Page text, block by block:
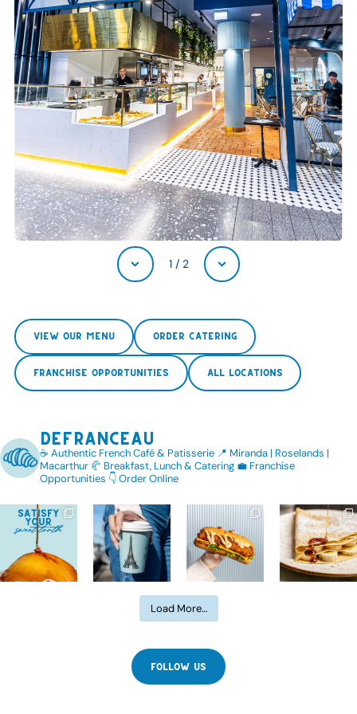
1/ 2
VIEW OUR MENU ORDER CATERING
FRANCHISE OPPORTUNITIES ALL LOCATIONS
defranceau
☕️ Authentic French Café & Patisserie 📍 Miranda | Roselands |
Macarthur 🥐 Breakfast, Lunch & Catering 💼 Franchise
Opportunities 👇 Order Online
Load More…
FOLLOW US